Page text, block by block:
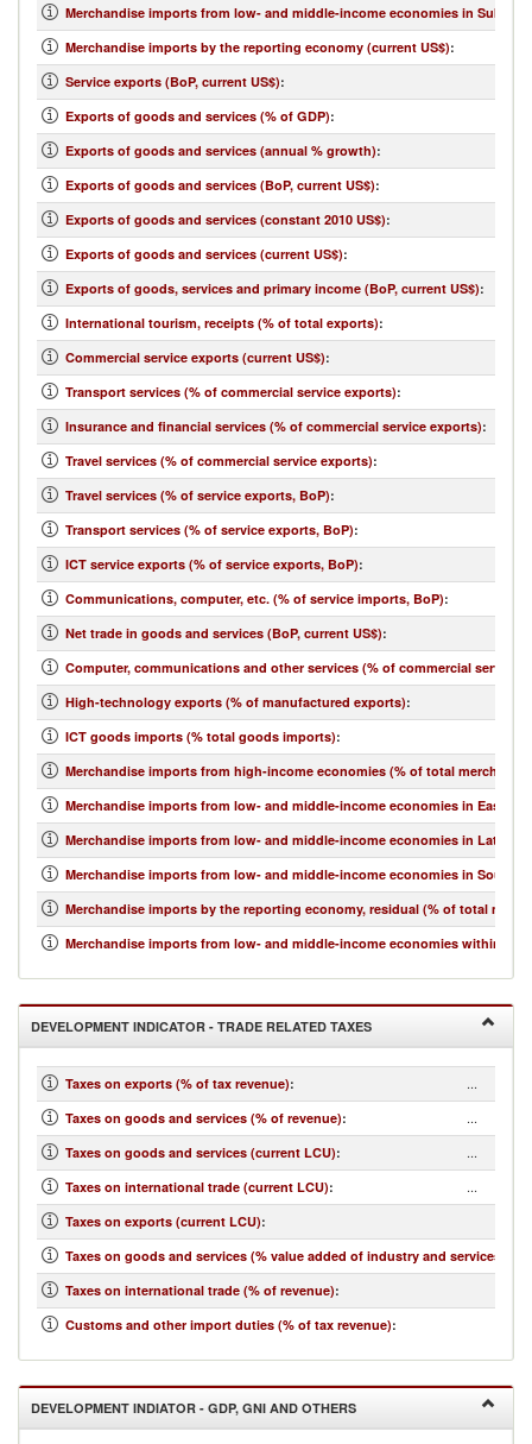
Merchandise imports from low- and middle-income economies in Sub-
Merchandise imports by the reporting economy (current US$):
Service exports (BoP, current US$):
Exports of goods and services (% of GDP):
Exports of goods and services (annual % growth):
Exports of goods and services (BoP, current US$):
Exports of goods and services (constant 2010 US$):
Exports of goods and services (current US$):
Exports of goods, services and primary income (BoP, current US$):
International tourism, receipts (% of total exports):
Commercial service exports (current US$):
Transport services (% of commercial service exports):
Insurance and financial services (% of commercial service exports):
Travel services (% of commercial service exports):
Travel services (% of service exports, BoP):
Transport services (% of service exports, BoP):
ICT service exports (% of service exports, BoP):
Communications, computer, etc. (% of service imports, BoP):
Net trade in goods and services (BoP, current US$):
Computer, communications and other services (% of commercial service
High-technology exports (% of manufactured exports):
ICT goods imports (% total goods imports):
Merchandise imports from high-income economies (% of total
Merchandise imports from low- and middle-income economies in East
Merchandise imports from low- and middle-income economies in Latin
Merchandise imports from low- and middle-income economies in South
Merchandise imports by the reporting economy, residual (% of total
Merchandise imports from low- and middle-income economies within
DEVELOPMENT INDICATOR - TRADE RELATED TAXES
Taxes on exports (% of tax revenue): ...
Taxes on goods and services (% of revenue): ...
Taxes on goods and services (current LCU): ...
Taxes on international trade (current LCU): ...
Taxes on exports (current LCU):
Taxes on goods and services (% value added of industry and services)
Taxes on international trade (% of revenue):
Customs and other import duties (% of tax revenue):
DEVELOPMENT INDIATOR - GDP, GNI AND OTHERS